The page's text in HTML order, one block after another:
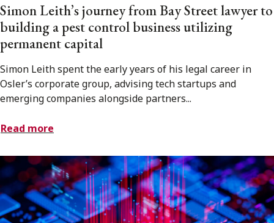
Simon Leith’s journey from Bay Street lawyer to
building a pest control business utilizing
permanent capital
Simon Leith spent the early years of his legal career in
Osler’s corporate group, advising tech startups and
emerging companies alongside partners...
Read more